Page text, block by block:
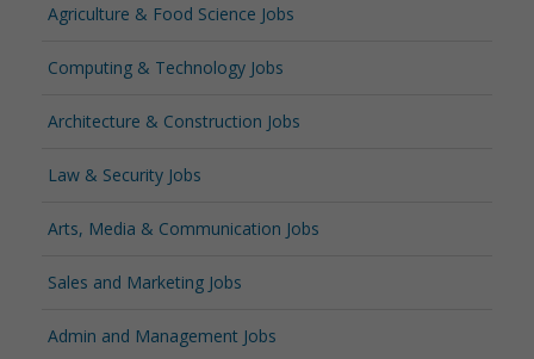
Agriculture & Food Science Jobs
Computing & Technology Jobs
Architecture & Construction Jobs
Law & Security Jobs
Arts, Media & Communication Jobs
Sales and Marketing Jobs
Admin and Management Jobs